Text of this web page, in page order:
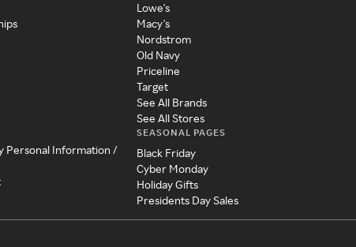
Personal Information /
Lowe's
Macy's
Nordstrom
Old Navy
Priceline
Target
See All Brands
See All Stores
SEASONAL PAGES
Black Friday
Cyber Monday
Holiday Gifts
Presidents Day Sales